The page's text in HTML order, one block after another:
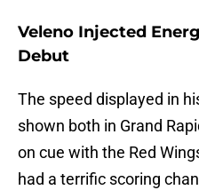
Veleno Injected
Debut
The speed displayed in
shown both in Grand
on cue with the Red
had a terrific scoring